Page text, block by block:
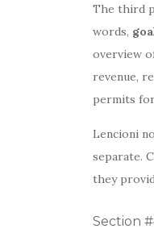
The third
words,
overview
revenue,
permits
Lencioni
separate.
they
Section